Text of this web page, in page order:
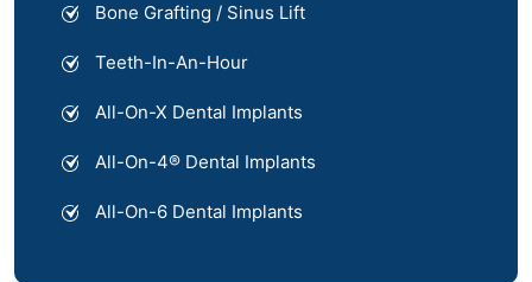
Bone Grafting / Sinus Lift
Teeth-In-An-Hour
All-On-X Dental Implants
All-On-4® Dental Implants
All-On-6 Dental Implants